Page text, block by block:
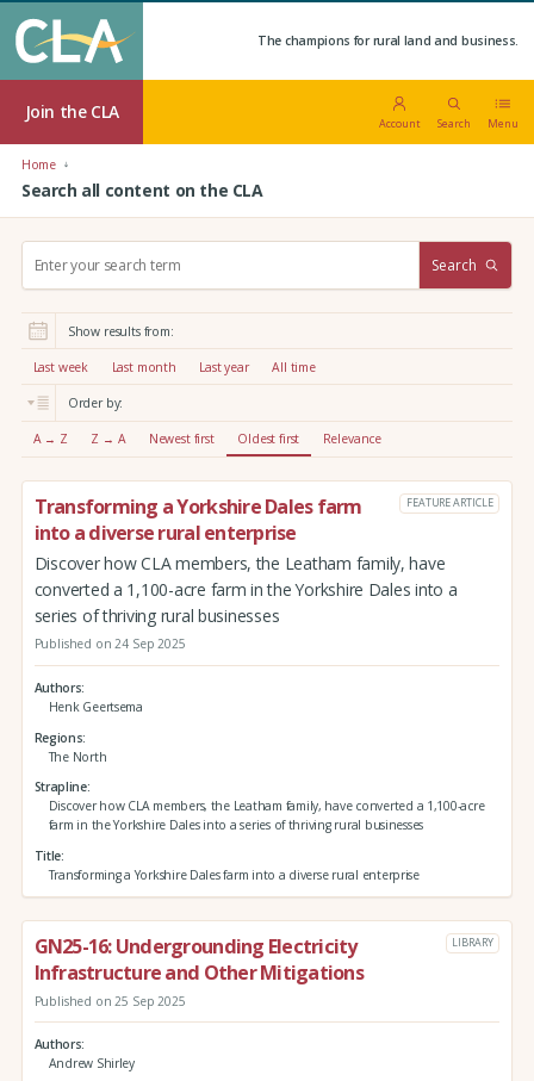
The champions for rural land and business.
Join the CLA
Account Search Menu
Home
Search all content on the CLA
r
:
Search
Show results from:
Last week Last month Last year All time
Order by:
A → Z Z → A Newest first Oldest first Relevance
Transforming a Yorkshire Dales farm
into a diverse rural enterprise
FEATURE ARTICLE
Discover how CLA members, the Leatham family, have
converted a 1,100-acre farm in the Yorkshire Dales into a
series of thriving rural businesses
Published on 24 Sep 2025
Authors
Henk Geertsema
Regions
The North
Strapline
Discover how CLA members, the Leatham family, have converted a 1,100-acre
farm in the Yorkshire Dales into a series of thriving rural businesses
Title
Transforming a Yorkshire Dales farm into a diverse rural enterprise
GN25-16: Undergrounding Electricity
Infrastructure and Other Mitigations
LIBRARY
Published on 25 Sep 2025
Authors
Andrew Shirley